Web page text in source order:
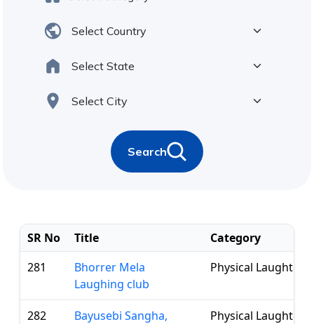
Search
SR No Title
Category
281
Bhorrer Mela
Laughing club
Physical Laughter
282
Bayusebi Sangha,
Physical Laughter